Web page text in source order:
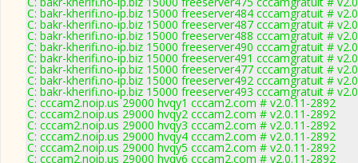
C: bakr-kherifi.no-ip.biz 15000 freeserver484 cccamgratuit #
C: bakr-kherifi.no-ip.biz 15000 freeserver487 cccamgratuit #
C: bakr-kherifi.no-ip.biz 15000 freeserver488 cccamgratuit #
C: bakr-kherifi.no-ip.biz 15000 freeserver490 cccamgratuit #
C: bakr-kherifi.no-ip.biz 15000 freeserver491 cccamgratuit #
C: bakr-kherifi.no-ip.biz 15000 freeserver477 cccamgratuit #
C: bakr-kherifi.no-ip.biz 15000 freeserver492 cccamgratuit #
C: bakr-kherifi.no-ip.biz 15000 freeserver493 cccamgratuit #
C: cccam2.noip.us 29000 hvqy1 cccam2.com # v2.0.11-2892
C: cccam2.noip.us 29000 hvqy2 cccam2.com # v2.0.11-2892
C: cccam2.noip.us 29000 hvqy3 cccam2.com # v2.0.11-2892
C: cccam2.noip.us 29000 hvqy4 cccam2.com # v2.0.11-2892
C: cccam2.noip.us 29000 hvqy5 cccam2.com # v2.0.11-2892
C: cccam2.noip.us 29000 hvqy6 cccam2.com # v2.0.11-2892